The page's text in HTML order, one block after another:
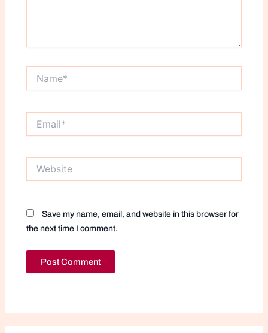
Save my name, email, and website in this browser for
the next time I comment.